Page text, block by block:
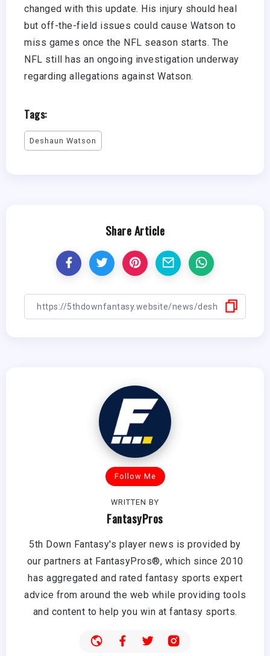
changed with this update. His injury should heal
but off-the-field issues could cause Watson to
miss games once the NFL season starts. The
NFL still has an ongoing investigation underway
regarding allegations against Watson.
Tags:
Deshaun Watson
Share Article
Follow Me
WRITTEN BY
FantasyPros
5th Down Fantasy's player news is provided by
our partners at FantasyPros®, which since 2010
has aggregated and rated fantasy sports expert
advice from around the web while providing tools
and content to help you win at fantasy sports.